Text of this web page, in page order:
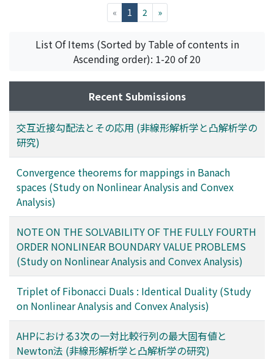
assumptions on parameters as fixed point theorems.
« 1 (current)
2 »
List Of Items (Sorted by Table of contents in
Ascending order): 1-20 of 20
Recent Submissions
交互近接勾配法とその応用 (非線形解析学と凸解析学の
研究)
Convergence theorems for mappings in Banach
spaces (Study on Nonlinear Analysis and Convex
Analysis)
NOTE ON THE SOLVABILITY OF THE FULLY FOURTH
ORDER NONLINEAR BOUNDARY VALUE PROBLEMS
(Study on Nonlinear Analysis and Convex Analysis)
Triplet of Fibonacci Duals : Identical Duality (Study
on Nonlinear Analysis and Convex Analysis)
AHPにおける3次の一対比較行列の最大固有値と
Newton法 (非線形解析学と凸解析学の研究)